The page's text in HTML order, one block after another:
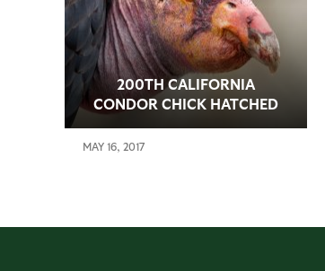
200TH CALIFORNIA
CONDOR CHICK HATCHED
MAY 16, 2017